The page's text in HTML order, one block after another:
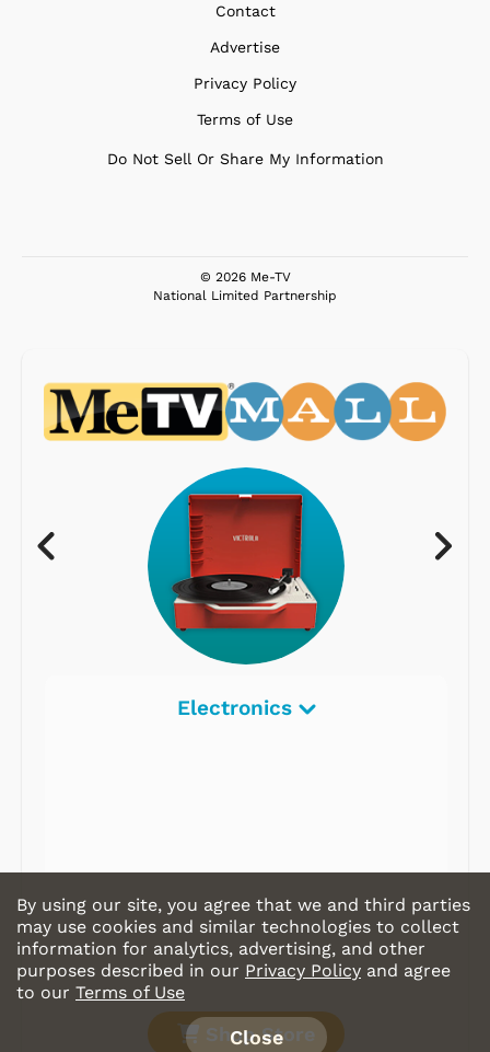
Contact
Advertise
Privacy Policy
Terms of Use
Do Not Sell Or Share My Information
© 2026 Me-TV
National Limited Partnership
Electronics
Shop Store
By using our site, you agree that we and third parties
may use cookies and similar technologies to collect
information for analytics, advertising, and other
purposes described in our Privacy Policy and agree
to our Terms of Use
Close